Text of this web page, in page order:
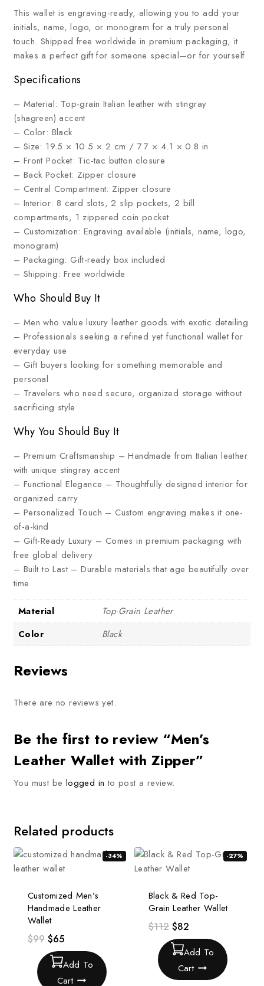
This wallet is engraving-ready, allowing you to add your
initials, name, logo, or monogram for a truly personal
touch. Shipped free worldwide in premium packaging, it
makes a perfect gift for someone special—or for yourself.
Specifications
– Material: Top-grain Italian leather with stingray
(shagreen) accent
– Color: Black
– Size: 19.5 × 10.5 × 2 cm / 7.7 × 4.1 × 0.8 in
– Front Pocket: Tic-tac button closure
– Back Pocket: Zipper closure
– Central Compartment: Zipper closure
– Interior: 8 card slots, 2 slip pockets, 2 bill
compartments, 1 zippered coin pocket
– Customization: Engraving available (initials, name, logo,
monogram)
– Packaging: Gift-ready box included
– Shipping: Free worldwide
Who Should Buy It
– Men who value luxury leather goods with exotic detailing
– Professionals seeking a refined yet functional wallet for
everyday use
– Gift buyers looking for something memorable and
personal
– Travelers who need secure, organized storage without
sacrificing style
Why You Should Buy It
– Premium Craftsmanship – Handmade from Italian leather
with unique stingray accent
– Functional Elegance – Thoughtfully designed interior for
organized carry
– Personalized Touch – Custom engraving makes it one-
of-a-kind
– Gift-Ready Luxury – Comes in premium packaging with
free global delivery
– Built to Last – Durable materials that age beautifully over
time
Material
Top-Grain Leather
Color
Black
Reviews
There are no reviews yet.
Be the first to review “Men’s
Leather Wallet with Zipper”
You must be logged in to post a review.
Related products
-34%
Customized Men’s
Handmade Leather
Wallet
$99 $65
Add To
Cart
-27%
Black & Red Top-
Grain Leather Wallet
$112 $82
Add To
Cart